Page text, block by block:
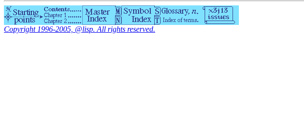
Copyright 1996-2005, @lisp. All rights reserved.